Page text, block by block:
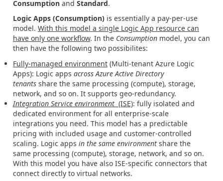
Consumption and Standard.
Logic Apps (Consumption) is essentially a pay-per-use
model. With this model a single Logic App resource can
have only one workflow. In the Consumption model, you can
then have the following two possibilites:
Fully-managed environment (Multi-tenant Azure Logic
Apps): Logic apps across Azure Active Directory
tenants share the same processing (compute), storage,
network, and so on. It supports geo-redundancy.
Integration Service environment (ISE): fully isolated and
dedicated environment for all enterprise-scale
integrations you need. This model has a predictable
pricing with included usage and customer-controlled
scaling. Logic apps in the same environment share the
same processing (compute), storage, network, and so on.
With this model you have also ISE-specific connectors that
connect directly to virtual networks.